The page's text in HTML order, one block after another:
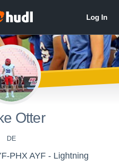
Otter
DE
PHX AYF - Lightning